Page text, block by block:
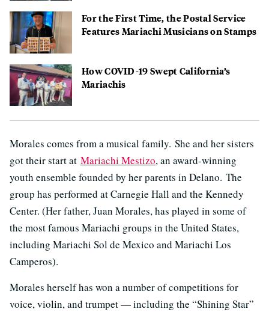
For the First Time, the Postal Service
Features Mariachi Musicians on Stamps
How COVID-19 Swept California’s
Mariachis
Morales comes from a musical family. She and her sisters
got their start at Mariachi Mestizo, an award-winning
youth ensemble founded by her parents in Delano. The
group has performed at Carnegie Hall and the Kennedy
Center. (Her father, Juan Morales, has played in some of
the most famous Mariachi groups in the United States,
including Mariachi Sol de Mexico and Mariachi Los
Camperos).
Morales herself has won a number of competitions for
voice, violin, and trumpet — including the “Shining Star”